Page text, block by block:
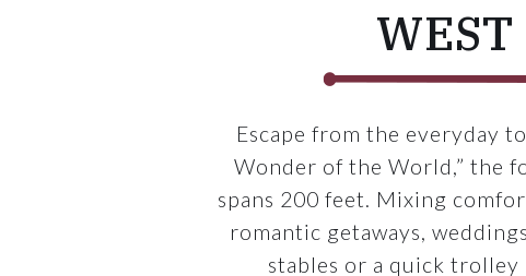
Escape from the everyday
Wonder of the World,” the
spans 200 feet. Mixing
romantic getaways,
stables or a quick trolley